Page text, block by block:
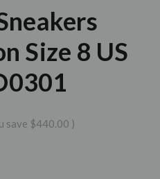
Size 8 US
save $440.00 )